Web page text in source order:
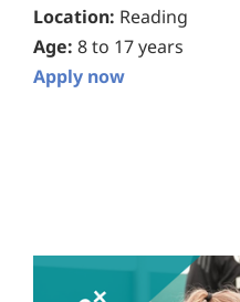
Location: Reading
Age: 8 to 17 years
Apply now